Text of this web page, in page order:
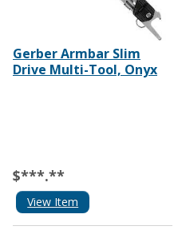
Gerber Armbar Slim
Drive Multi-Tool, Onyx
$***.**
View Item